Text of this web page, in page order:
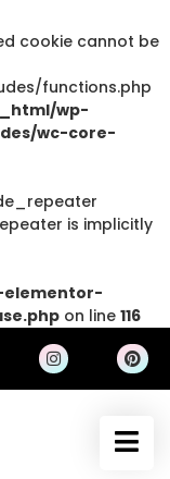
cookie cannot be
functions.php
wp-
wc-core-
is implicitly
on line 116